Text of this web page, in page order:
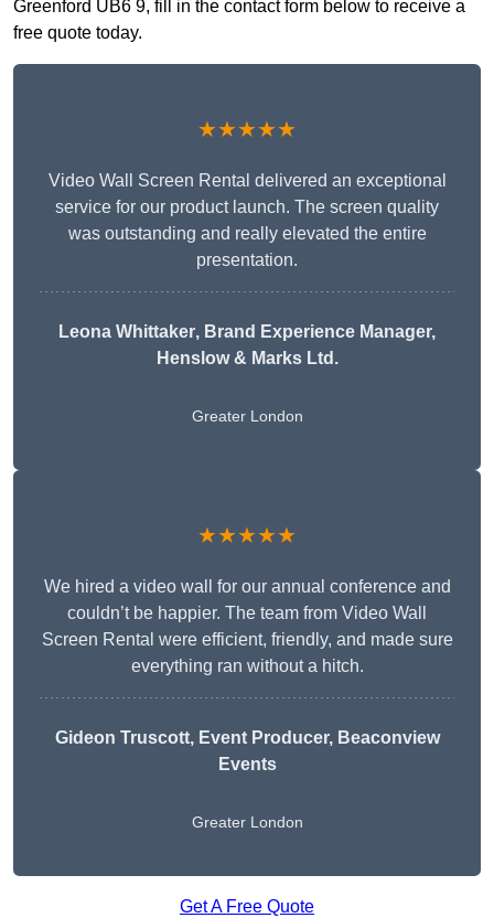
Greenford UB6 9, fill in the contact form below to receive a
free quote today.
★★★★★
Video Wall Screen Rental delivered an exceptional
service for our product launch. The screen quality
was outstanding and really elevated the entire
presentation.
Leona Whittaker, Brand Experience Manager,
Henslow & Marks Ltd.
Greater London
★★★★★
We hired a video wall for our annual conference and
couldn’t be happier. The team from Video Wall
Screen Rental were efficient, friendly, and made sure
everything ran without a hitch.
Gideon Truscott, Event Producer, Beaconview
Events
Greater London
Get A Free Quote